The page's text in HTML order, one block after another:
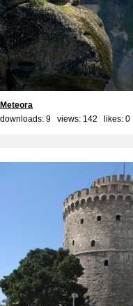
Meteora
downloads: 9 views: 142 likes: 0